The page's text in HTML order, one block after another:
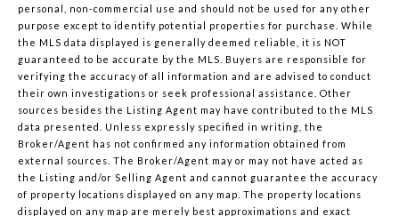
personal, non-commercial use and should not be used for any other
purpose except to identify potential properties for purchase. While
the MLS data displayed is generally deemed reliable, it is NOT
guaranteed to be accurate by the MLS. Buyers are responsible for
verifying the accuracy of all information and are advised to conduct
their own investigations or seek professional assistance. Other
sources besides the Listing Agent may have contributed to the MLS
data presented. Unless expressly specified in writing, the
Broker/Agent has not confirmed any information obtained from
external sources. The Broker/Agent may or may not have acted as
the Listing and/or Selling Agent and cannot guarantee the accuracy
of property locations displayed on any map. The property locations
displayed on any map are merely best approximations and exact